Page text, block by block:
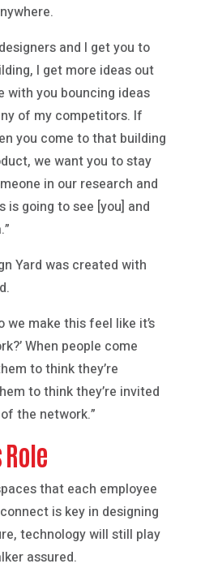
and I get you to
I get more ideas out
with you bouncing ideas
of my competitors. If
you come to that building
we want you to stay
in our research and
is going to see [you] and
Yard was created with
we make this feel like it’s
When people come
to think they’re
to think they’re invited
the network.”
that each employee
is key in designing
technology will still play
assured.